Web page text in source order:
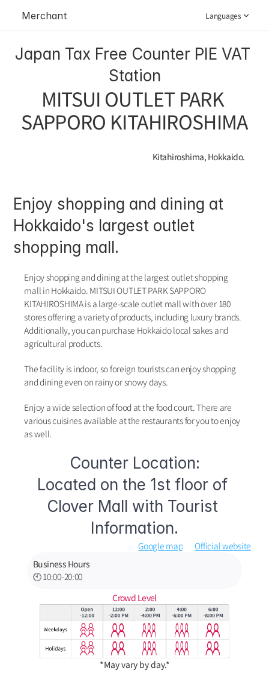
Merchant Languages
Japan Tax Free Counter PIE VAT
Station
MITSUI OUTLET PARK
SAPPORO KITAHIROSHIMA
Kitahiroshima, Hokkaido.
Enjoy shopping and dining at
Hokkaido's largest outlet
shopping mall.
Enjoy shopping and dining at the largest outlet shopping
mall in Hokkaido. MITSUI OUTLET PARK SAPPORO
KITAHIROSHIMA is a large-scale outlet mall with over 180
stores offering a variety of products, including luxury brands.
Additionally, you can purchase Hokkaido local sakes and
agricultural products.
The facility is indoor, so foreign tourists can enjoy shopping
and dining even on rainy or snowy days.
Enjoy a wide selection of food at the food court. There are
various cuisines available at the restaurants for you to enjoy
as well.
Counter Location:
Located on the 1st floor of
Clover Mall with Tourist
Information.
Google map
Official website
Business Hours
🕙 10:00-20:00
Crowd Level
*May vary by day.*